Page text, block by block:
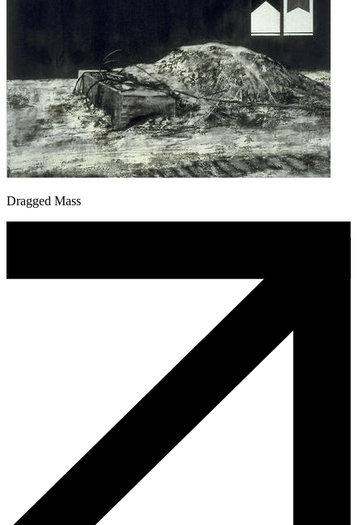
Dragged Mass